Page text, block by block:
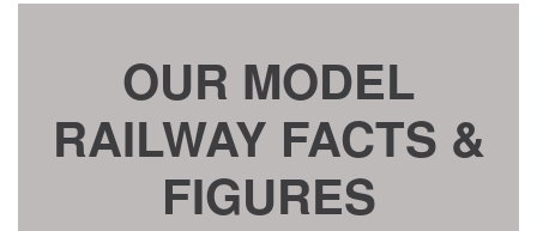
OUR MODEL
RAILWAY FACTS &
FIGURES